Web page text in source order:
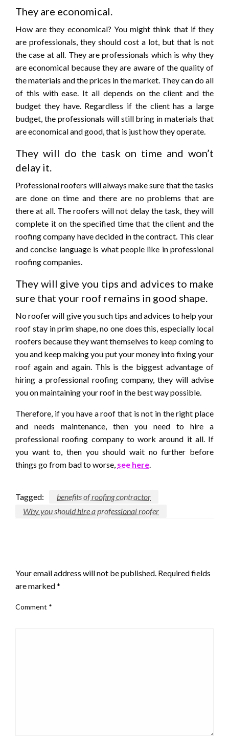
They are economical.
How are they economical? You might think that if they
are professionals, they should cost a lot, but that is not
the case at all. They are professionals which is why they
are economical because they are aware of the quality of
the materials and the prices in the market. They can do all
of this with ease. It all depends on the client and the
budget they have. Regardless if the client has a large
budget, the professionals will still bring in materials that
are economical and good, that is just how they operate.
They will do the task on time and won’t
delay it.
Professional roofers will always make sure that the tasks
are done on time and there are no problems that are
there at all. The roofers will not delay the task, they will
complete it on the specified time that the client and the
roofing company have decided in the contract. This clear
and concise language is what people like in professional
roofing companies.
They will give you tips and advices to make
sure that your roof remains in good shape.
No roofer will give you such tips and advices to help your
roof stay in prim shape, no one does this, especially local
roofers because they want themselves to keep coming to
you and keep making you put your money into fixing your
roof again and again. This is the biggest advantage of
hiring a professional roofing company, they will advise
you on maintaining your roof in the best way possible.
Therefore, if you have a roof that is not in the right place
and needs maintenance, then you need to hire a
professional roofing company to work around it all. If
you want to, then you should wait no further before
things go from bad to worse, see here.
Tagged:
benefits of roofing contractor
Why you should hire a professional roofer
Your email address will not be published. Required fields
are marked*
Comment *